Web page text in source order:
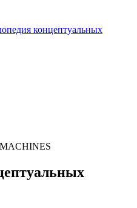
концептуальных